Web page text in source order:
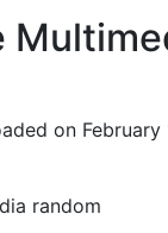
on February
random